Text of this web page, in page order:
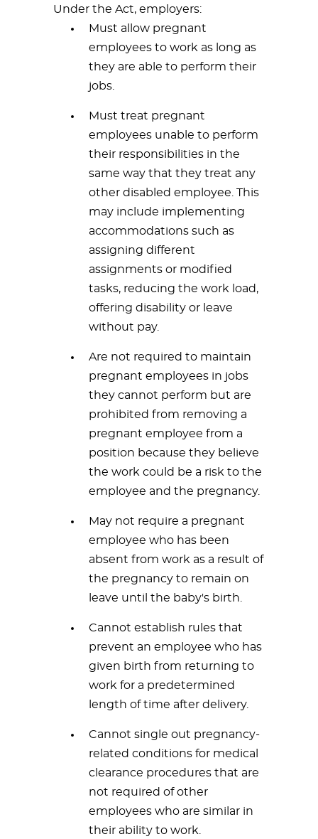
Under the Act, employers:
Must allow pregnant
employees to work as long as
they are able to perform their
jobs.
Must treat pregnant
employees unable to perform
their responsibilities in the
same way that they treat any
other disabled employee. This
may include implementing
accommodations such as
assigning different
assignments or modified
tasks, reducing the work load,
offering disability or leave
without pay.
Are not required to maintain
pregnant employees in jobs
they cannot perform but are
prohibited from removing a
pregnant employee from a
position because they believe
the work could be a risk to the
employee and the pregnancy.
May not require a pregnant
employee who has been
absent from work as a result of
the pregnancy to remain on
leave until the baby's birth.
Cannot establish rules that
prevent an employee who has
given birth from returning to
work for a predetermined
length of time after delivery.
Cannot single out pregnancy-
related conditions for medical
clearance procedures that are
not required of other
employees who are similar in
their ability to work.